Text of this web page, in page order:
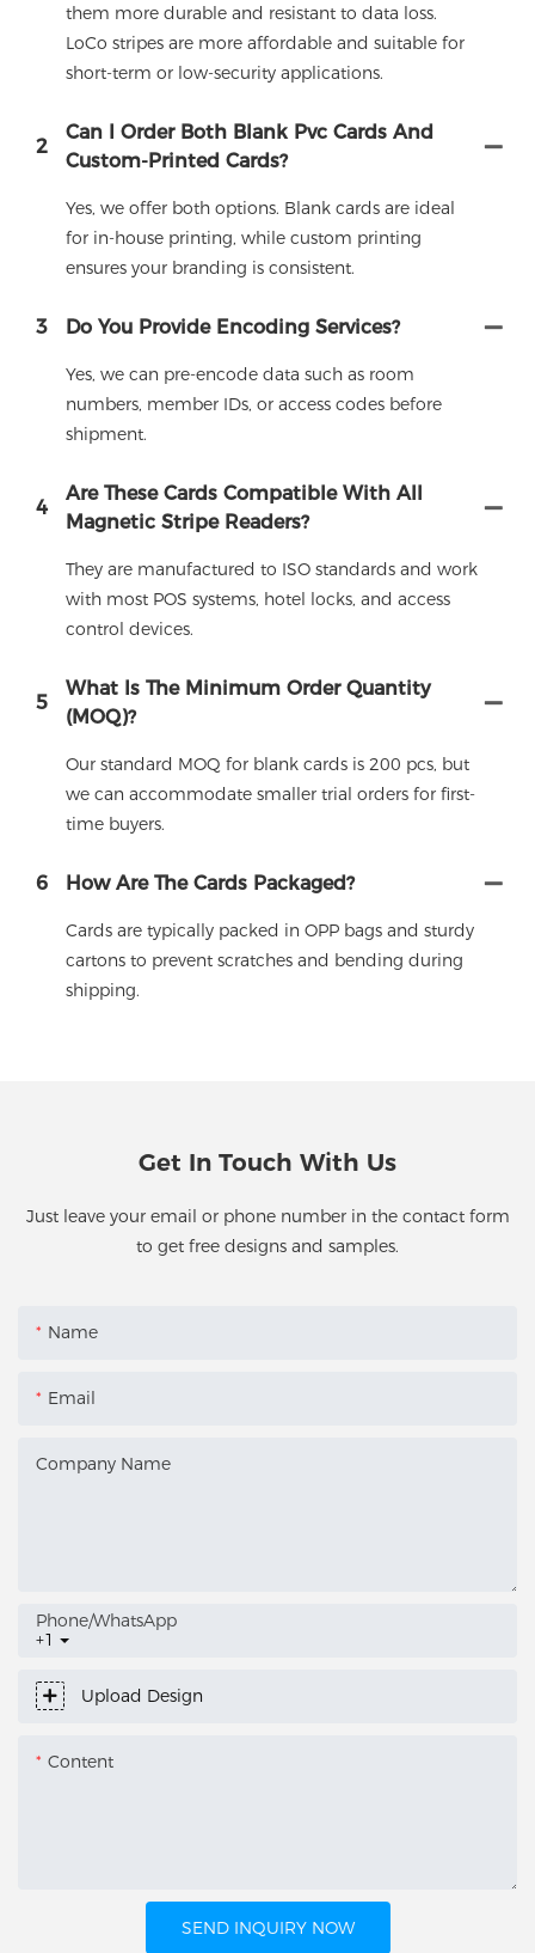
them more durable and resistant to data loss.
LoCo stripes are more affordable and suitable for
short-term or low-security applications.
2
Can I Order Both Blank Pvc Cards And
Custom-Printed Cards?
Yes, we offer both options. Blank cards are ideal
for in-house printing, while custom printing
ensures your branding is consistent.
3 Do You Provide Encoding Services?
Yes, we can pre-encode data such as room
numbers, member IDs, or access codes before
shipment.
4
Are These Cards Compatible With All
Magnetic Stripe Readers?
They are manufactured to ISO standards and work
with most POS systems, hotel locks, and access
control devices.
5
What Is The Minimum Order Quantity
(MOQ)?
Our standard MOQ for blank cards is 200 pcs, but
we can accommodate smaller trial orders for first-
time buyers.
6 How Are The Cards Packaged?
Cards are typically packed in OPP bags and sturdy
cartons to prevent scratches and bending during
shipping.
Get In Touch With Us
Just leave your email or phone number in the contact form
to get free designs and samples.
Name
Email
Company Name
+1
Phone/whatsApp
Upload Design
Content
SEND INQUIRY NOW